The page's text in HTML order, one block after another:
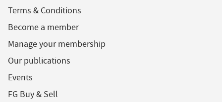
Terms & Conditions
Become a member
Manage your membership
Our publications
Events
FG Buy & Sell